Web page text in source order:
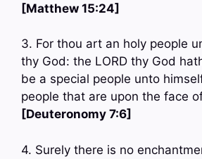
[Matthew 15:24]
3. For thou art an holy people
thy God: the LORD thy God
be a special people unto
people that are upon the face
[Deuteronomy 7:6]
4. Surely there is no